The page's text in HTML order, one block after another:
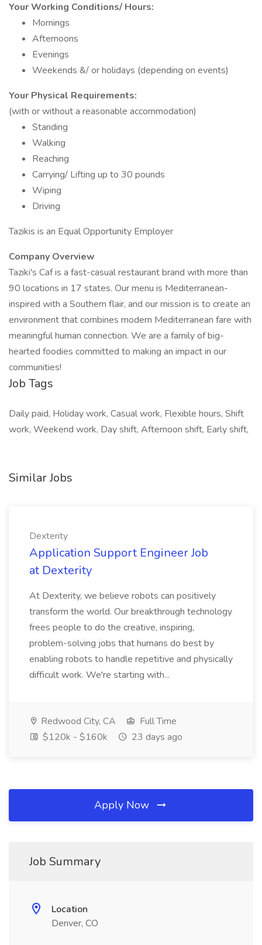
Your Working Conditions/ Hours:
Mornings
Afternoons
Evenings
Weekends &/ or holidays (depending on events)
Your Physical Requirements:
(with or without a reasonable accommodation)
Standing
Walking
Reaching
Carrying/ Lifting up to 30 pounds
Wiping
Driving
Tazikis is an Equal Opportunity Employer
Company Overview
Taziki's Caf is a fast-casual restaurant brand with more than
90 locations in 17 states. Our menu is Mediterranean-
inspired with a Southern flair, and our mission is to create an
environment that combines modern Mediterranean fare with
meaningful human connection. We are a family of big-
hearted foodies committed to making an impact in our
communities!
Job Tags
Daily paid, Holiday work, Casual work, Flexible hours, Shift
work, Weekend work, Day shift, Afternoon shift, Early shift,
Similar Jobs
Dexterity
Application Support Engineer Job
at Dexterity
At Dexterity, we believe robots can positively
transform the world. Our breakthrough technology
frees people to do the creative, inspiring,
problem-solving jobs that humans do best by
enabling robots to handle repetitive and physically
difficult work. We're starting with...
Redwood City, CA
Full Time
$120k - $160k
23 days ago
Apply Now
Job Summary
Location
Denver, CO